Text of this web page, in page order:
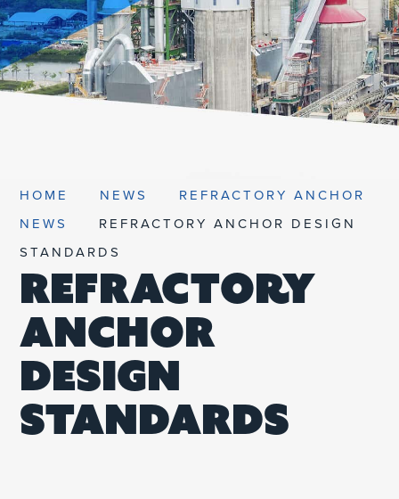
Reinforcement Needles/Fibers
Corrosion Protection
UNIFIED SDS
HOME NEWS
REFRACTORY ANCHOR
NEWS
REFRACTORY ANCHOR DESIGN
STANDARDS
REFRACTORY
ANCHOR
DESIGN
STANDARDS